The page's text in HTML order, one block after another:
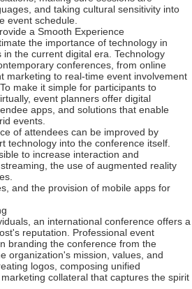
and taking cultural sensitivity into
event schedule.
a Smooth Experience
the importance of technology in
the current digital era. Technology
conferences, from online
marketing to real-time event involvement
make it simple for participants to
event planners offer digital
apps, and solutions that enable
events.
of attendees can be improved by
technology into the conference itself.
to increase interaction and
the use of augmented reality
and the provision of mobile apps for
an international conference offers a
reputation. Professional event
branding the conference from the
organization's mission, values, and
logos, composing unified
collateral that captures the spirit